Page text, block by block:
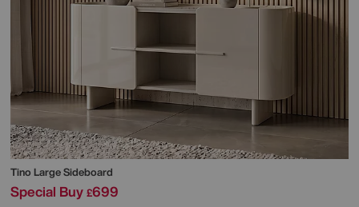
Tino Large Sideboard
Special Buy £699